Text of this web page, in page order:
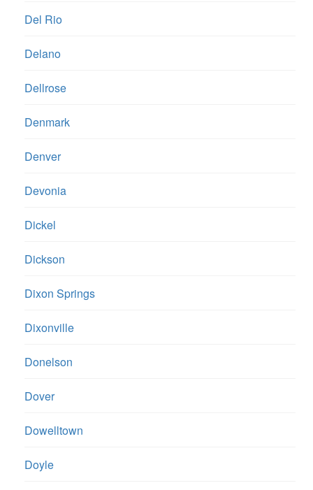
Del Rio
Delano
Dellrose
Denmark
Denver
Devonia
Dickel
Dickson
Dixon Springs
Dixonville
Donelson
Dover
Dowelltown
Doyle